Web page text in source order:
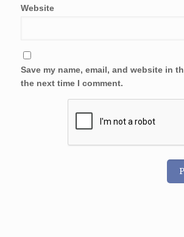
Website
Save my name, email, and website in
the next time I comment.